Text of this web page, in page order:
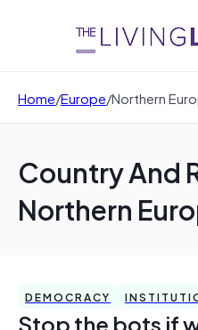
Home/Europe/Northern
Country And
Northern
DEMOCRACY
Stop the bots if